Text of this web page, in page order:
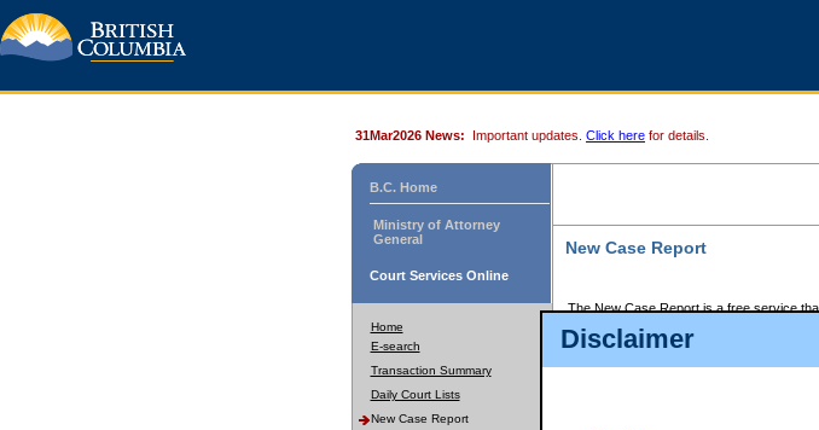
Disclaimer
31Mar2026 News: Important updates. Click here for details.
B.C. Home
Ministry of Attorney
General
Court Services Online
Home
E-search
Transaction Summary
Daily Court Lists
New Case Report
New Case Report
The New Case Report is a free service
The New Case Report is posted at 7:00